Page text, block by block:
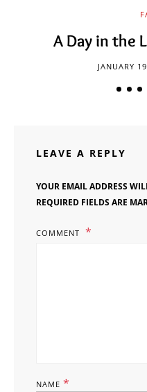
A Day in the
JANUARY
LEAVE A REPLY
YOUR EMAIL ADDRESS
REQUIRED FIELDS ARE
COMMENT
NAME *